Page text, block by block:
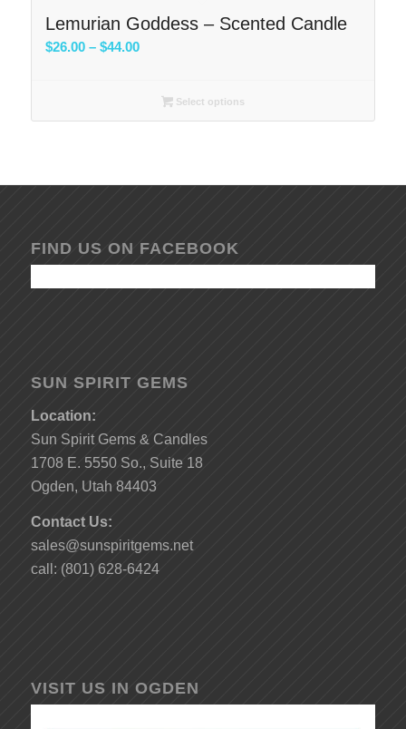
Lemurian Goddess – Scented Candle
$26.00 – $44.00Price
through
Select options
FIND US ON FACEBOOK
SUN SPIRIT GEMS
Location:
Sun Spirit Gems & Candles
1708 E. 5550 So., Suite 18
Ogden, Utah 84403
Contact Us:
sales@sunspiritgems.net
call: (801) 628-6424
VISIT US IN OGDEN